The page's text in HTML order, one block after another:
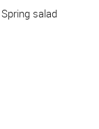
salad